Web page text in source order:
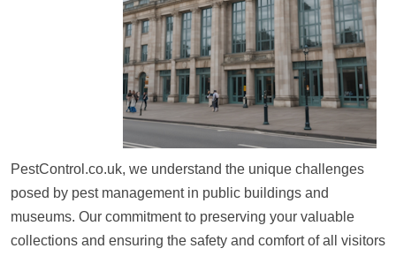
PestControl.co.uk, we understand the unique challenges
posed by pest management in public buildings and
museums. Our commitment to preserving your valuable
collections and ensuring the safety and comfort of all visitors